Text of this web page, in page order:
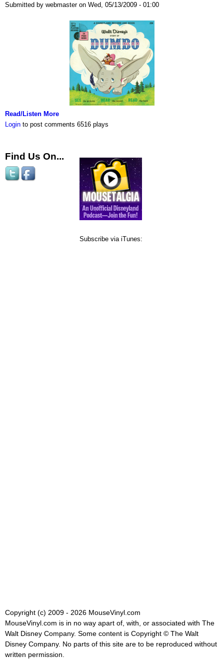
Submitted by webmaster on Wed, 05/13/2009 - 01:00
Read/Listen More
Login to post comments 6516 plays
Find Us On...
Subscribe via iTunes:
Copyright (c) 2009 - 2026 MouseVinyl.com
MouseVinyl.com is in no way apart of, with, or associated with The
Walt Disney Company. Some content is Copyright © The Walt
Disney Company. No parts of this site are to be reproduced without
written permission.